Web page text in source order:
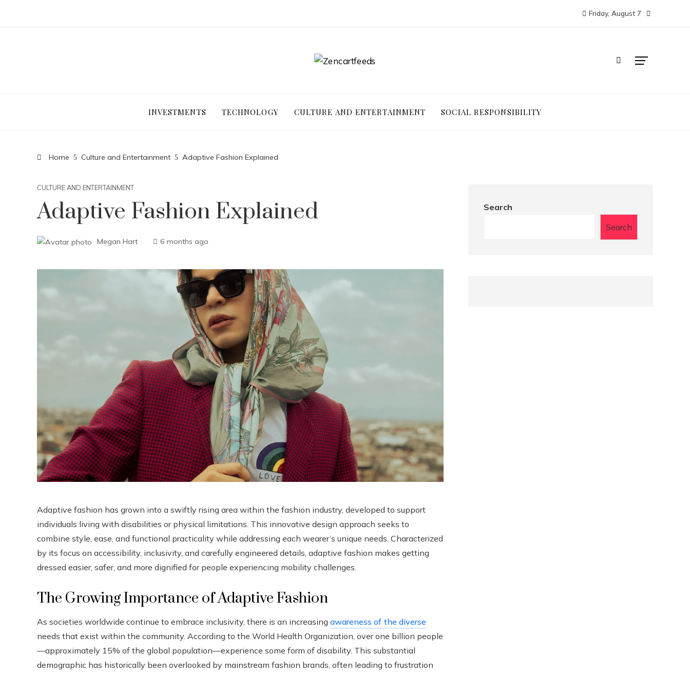
Friday, August 7
INVESTMENTS TECHNOLOGY CULTURE AND ENTERTAINMENT SOCIAL RESPONSIBILITY
Home Culture and Entertainment Adaptive Fashion Explained
CULTURE AND ENTERTAINMENT
Adaptive Fashion Explained
Megan Hart 6 months ago
Adaptive fashion has grown into a swiftly rising area within the fashion industry, developed to support
individuals living with disabilities or physical limitations. This innovative design approach seeks to
combine style, ease, and functional practicality while addressing each wearer’s unique needs. Characterized
by its focus on accessibility, inclusivity, and carefully engineered details, adaptive fashion makes getting
dressed easier, safer, and more dignified for people experiencing mobility challenges.
The Growing Importance of Adaptive Fashion
As societies worldwide continue to embrace inclusivity, there is an increasing awareness of the diverse
needs that exist within the community. According to the World Health Organization, over one billion people
—approximately 15% of the global population—experience some form of disability. This substantial
demographic has historically been overlooked by mainstream fashion brands, often leading to frustration
Search
Search